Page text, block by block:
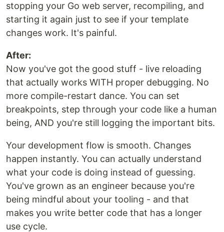
stopping your Go web server, recompiling, and
starting it again just to see if your template
changes work. It's painful.
After:
Now you've got the good stuff - live reloading
that actually works WITH proper debugging. No
more compile-restart dance. You can set
breakpoints, step through your code like a human
being, AND you're still logging the important bits.
Your development flow is smooth. Changes
happen instantly. You can actually understand
what your code is doing instead of guessing.
You've grown as an engineer because you're
being mindful about your tooling - and that
makes you write better code that has a longer
use cycle.